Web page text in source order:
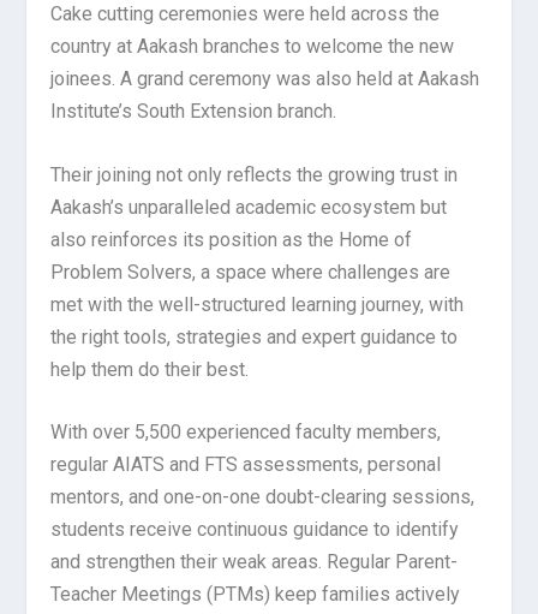
Cake cutting ceremonies were held across the
country at Aakash branches to welcome the new
joinees. A grand ceremony was also held at Aakash
Institute’s South Extension branch.
Their joining not only reflects the growing trust in
Aakash’s unparalleled academic ecosystem but
also reinforces its position as the Home of
Problem Solvers, a space where challenges are
met with the well-structured learning journey, with
the right tools, strategies and expert guidance to
help them do their best.
With over 5,500 experienced faculty members,
regular AIATS and FTS assessments, personal
mentors, and one-on-one doubt-clearing sessions,
students receive continuous guidance to identify
and strengthen their weak areas. Regular Parent-
Teacher Meetings (PTMs) keep families actively